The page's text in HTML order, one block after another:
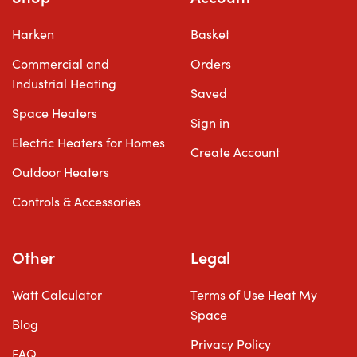
Harken
Commercial and
Industrial Heating
Space Heaters
Electric Heaters for Homes
Outdoor Heaters
Controls & Accessories
Basket
Orders
Saved
Sign in
Create Account
Other
Watt Calculator
Blog
Legal
Terms of Use Heat My
Space
Privacy Policy